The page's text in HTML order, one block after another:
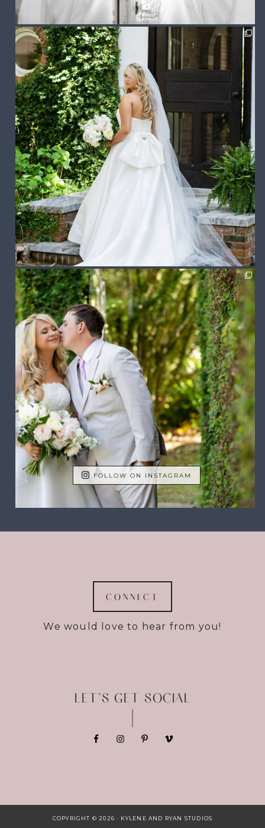
FOLLOW ON INSTAGRAM
CONNECT
We would love to hear from you!
LET’S GET SOCIAL
COPYRIGHT © 2026 · KYLENE AND RYAN STUDIOS